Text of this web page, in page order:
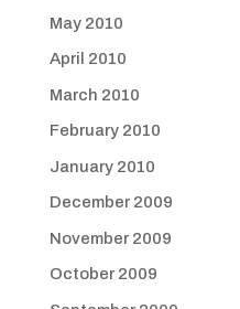
May 2010
April 2010
March 2010
February 2010
January 2010
December 2009
November 2009
October 2009